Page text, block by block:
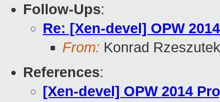
Follow-Ups:
Re: [Xen-devel] OPW
From: Konrad
References:
[Xen-devel] OPW 2014